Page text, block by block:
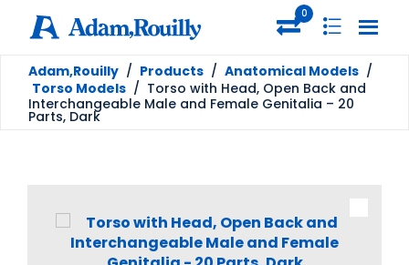
0
Adam,Rouilly / Products / Anatomical Models /
Torso Models / Torso with Head, Open Back and
Interchangeable Male and Female Genitalia – 20
Parts, Dark